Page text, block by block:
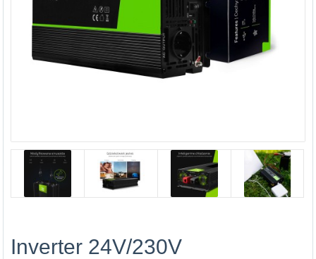
Inverter 24V/230V